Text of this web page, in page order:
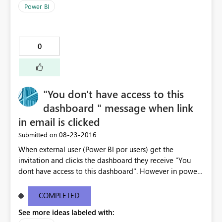
Power BI
0
"You don't have access to this
dashboard " message when link
in email is clicked
Submitted on ‎08-23-2016
When external user (Power BI por users) get the
invitation and clicks the dashboard they receive "You
dont have access to this dashboard". However in power
work . I have copy pasted the error message below -----
--------------------------------------------------------------
---------------------- You don't have access to this
COMPLETED
See more ideas labeled with: